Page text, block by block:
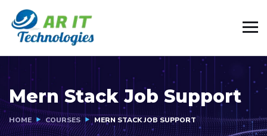
Mern Stack Job Support
HOME COURSES MERN STACK JOB SUPPORT